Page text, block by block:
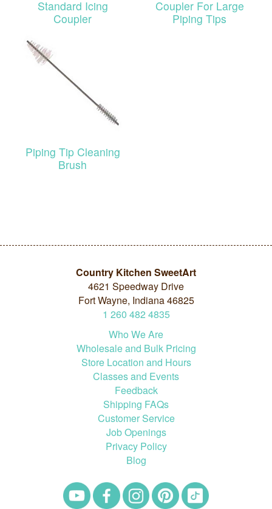
Standard Icing
Coupler
Coupler For Large
Piping Tips
Piping Tip Cleaning
Brush
Country Kitchen SweetArt
4621 Speedway Drive
Fort Wayne, Indiana 46825
1 260 482 4835
Who We Are
Wholesale and Bulk Pricing
Store Location and Hours
Classes and Events
Feedback
Shipping FAQs
Customer Service
Job Openings
Privacy Policy
Blog